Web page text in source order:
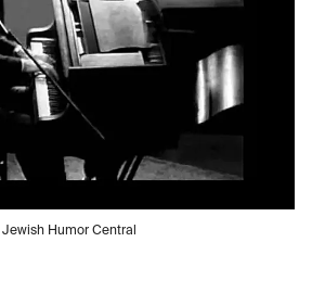
Jewish Humor Central